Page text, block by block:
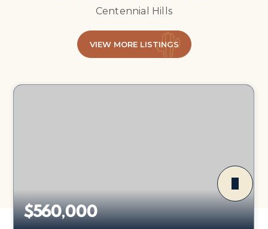
Centennial Hills
VIEW MORE LISTINGS
$560,000